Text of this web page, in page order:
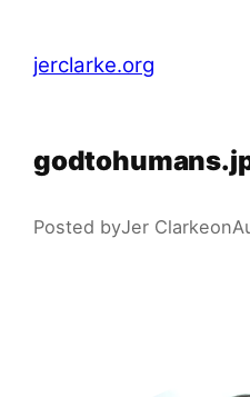
content
jerclarke.org
Posted byJer Clarkeon